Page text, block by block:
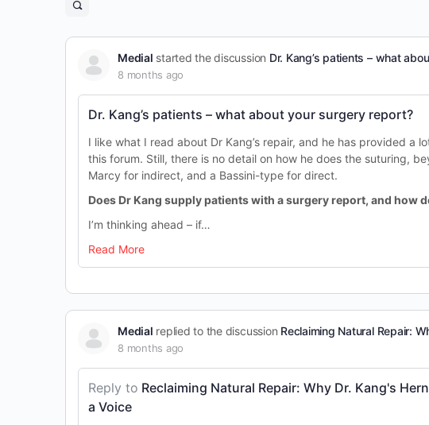
Open
filters
Medial started the discussion Dr. Kang’s patients – what
8 months ago
Dr. Kang’s patients – what about your surgery report?
I like what I read about Dr Kang’s repair, and he has provided a
this forum. Still, there is no detail on how he does the suturing,
Marcy for indirect, and a Bassini-type for direct.
Does Dr Kang supply patients with a surgery report, and how
I’m thinking ahead – if…
Read More
Medial replied to the discussion Reclaiming Natural Repair:
8 months ago
Reply to Reclaiming Natural Repair: Why Dr. Kang's
a Voice